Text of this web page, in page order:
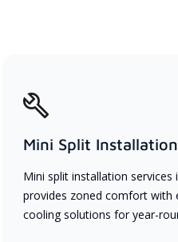
Mini Split Installation
Mini split installation services
provides zoned comfort with
cooling solutions for year-